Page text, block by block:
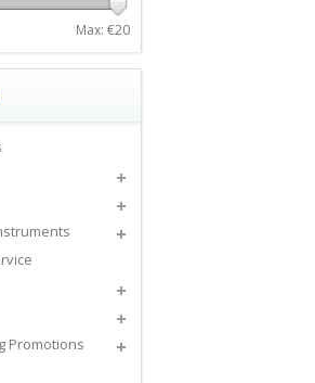
Max: €20
Promotions